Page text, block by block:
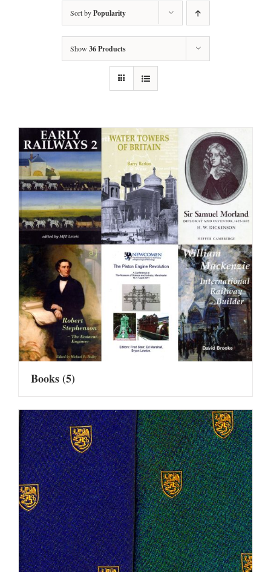
Sort byPopularity
Show 36 Products
Books(5)